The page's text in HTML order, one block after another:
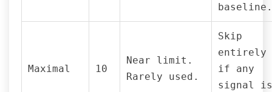
baseline.
Maximal 10
Near limit.
Rarely used.
Skip
entirely
if any
signal is